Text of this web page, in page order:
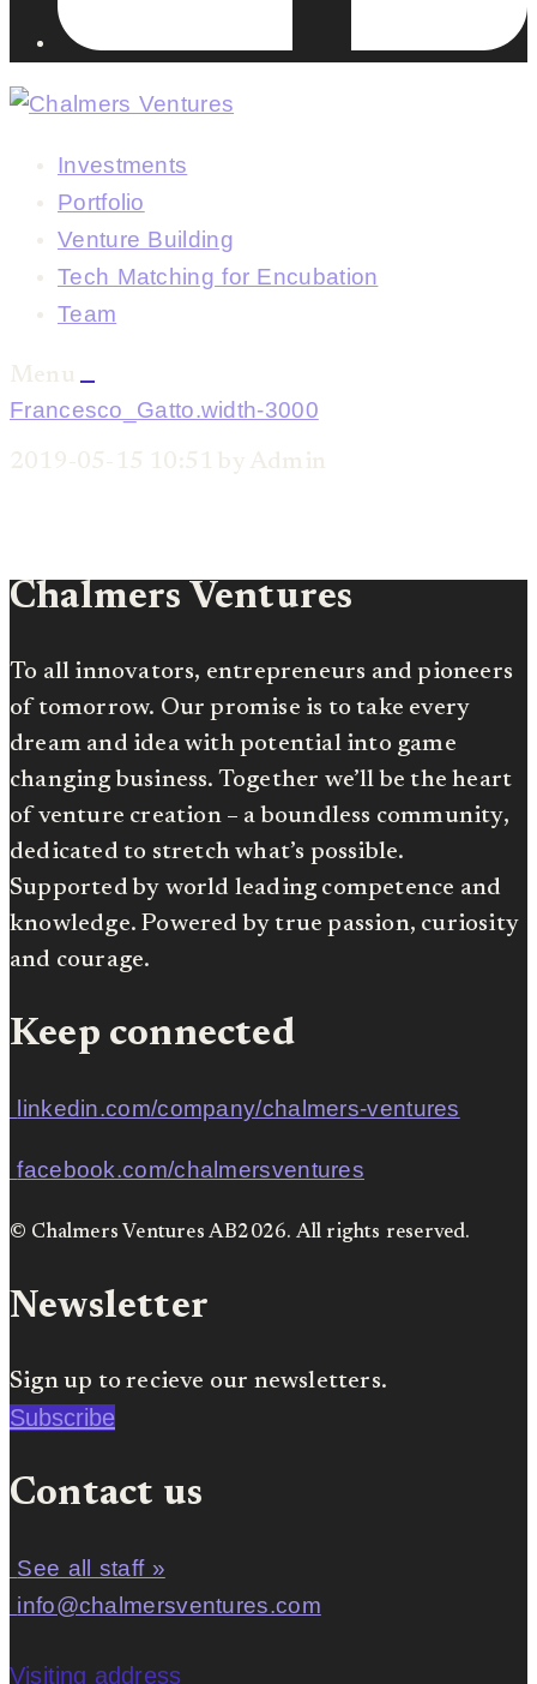
Investments
Portfolio
Venture Building
Tech Matching for Encubation
Team
Menu
Francesco_Gatto.width-3000
2019-05-15 10:51 by Admin
Chalmers Ventures
To all innovators, entrepreneurs and pioneers
of tomorrow. Our promise is to take every
dream and idea with potential into game
changing business. Together we’ll be the heart
of venture creation – a boundless community,
dedicated to stretch what’s possible.
Supported by world leading competence and
knowledge. Powered by true passion, curiosity
and courage.
Keep connected
linkedin.com/company/chalmers-ventures
facebook.com/chalmersventures
© Chalmers Ventures AB2026. All rights reserved.
Newsletter
Sign up to recieve our newsletters.
Subscribe
Contact us
See all staff »
info@chalmersventures.com
Visiting address